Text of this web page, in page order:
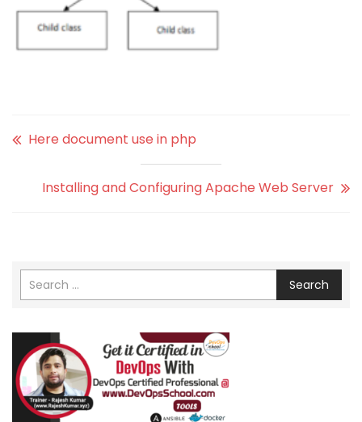
Here document use in php
Installing and Configuring Apache Web Server
Search